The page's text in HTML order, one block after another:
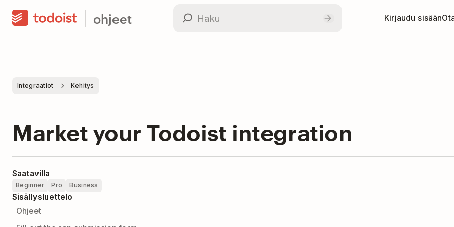
ohjeet Kirjaudu sisään
Integraatiot Kehitys
Market your Todoist integration
Saatavilla
Beginner Pro Business
Sisällysluettelo
Ohjeet